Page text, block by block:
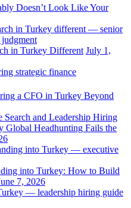
Doesn’t Look Like Your
in Turkey Different July 1,
a CFO in Turkey Beyond
Global Headhunting Fails the
into Turkey: How to Build
7, 2026